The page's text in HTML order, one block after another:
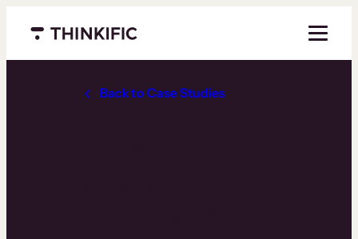
Menu closed
Back to Case Studies